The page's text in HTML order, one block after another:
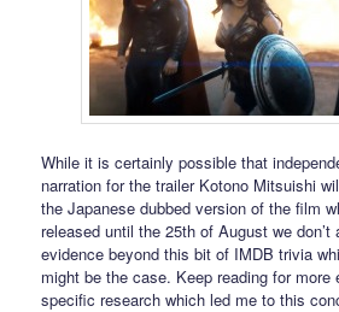
While it is certainly possible that
narration for the trailer Kotono Mitsuishi
the Japanese dubbed version of the film
released until the 25th of August we
evidence beyond this bit of IMDB trivia
might be the case. Keep reading for more
specific research which led me to this